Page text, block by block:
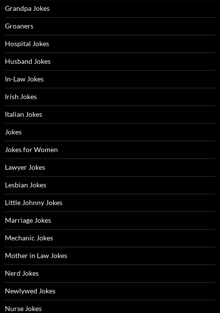
Grandpa Jokes
Groaners
Hospital Jokes
Husband Jokes
In-Law Jokes
Irish Jokes
Italian Jokes
Jokes
Jokes for Women
Lawyer Jokes
Lesbian Jokes
Little Johnny Jokes
Marriage Jokes
Mechanic Jokes
Mother in Law Jokes
Nerd Jokes
Newlywed Jokes
Nurse Jokes